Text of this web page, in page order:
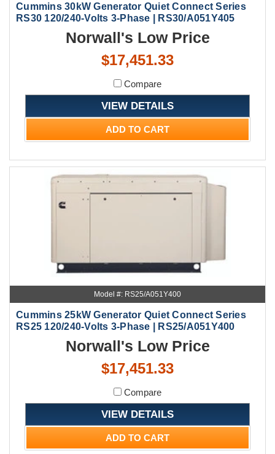
Cummins 30kW Generator Quiet Connect Series
RS30 120/240-Volts 3-Phase | RS30/A051Y405
Norwall's Low Price
$17,451.33
Compare
VIEW DETAILS
ADD TO CART
Model #: RS25/A051Y400
Cummins 25kW Generator Quiet Connect Series
RS25 120/240-Volts 3-Phase | RS25/A051Y400
Norwall's Low Price
$17,451.33
Compare
VIEW DETAILS
ADD TO CART